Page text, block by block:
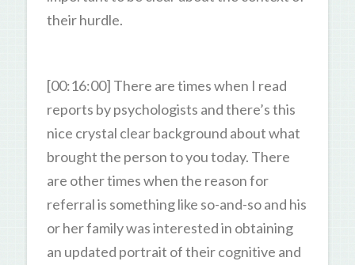
their hurdle.
[00:16:00] There are times when I read
reports by psychologists and there’s this
nice crystal clear background about what
brought the person to you today. There
are other times when the reason for
referral is something like so-and-so and his
or her family was interested in obtaining
an updated portrait of their cognitive and